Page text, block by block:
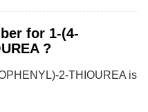
for 1-(4-
?
2-THIOUREA is